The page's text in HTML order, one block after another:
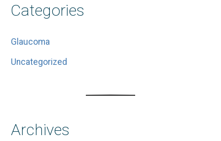
Categories
Glaucoma
Uncategorized
Archives